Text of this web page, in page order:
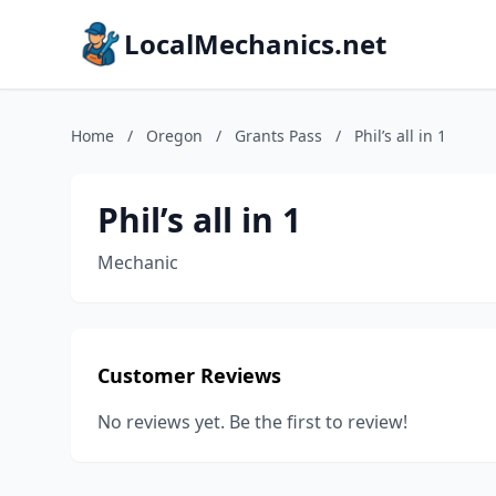
LocalMechanics.net
Home / Oregon / Grants Pass / Phil’s all in 1
Phil’s all in 1
Mechanic
Customer Reviews
No reviews yet. Be the first to review!